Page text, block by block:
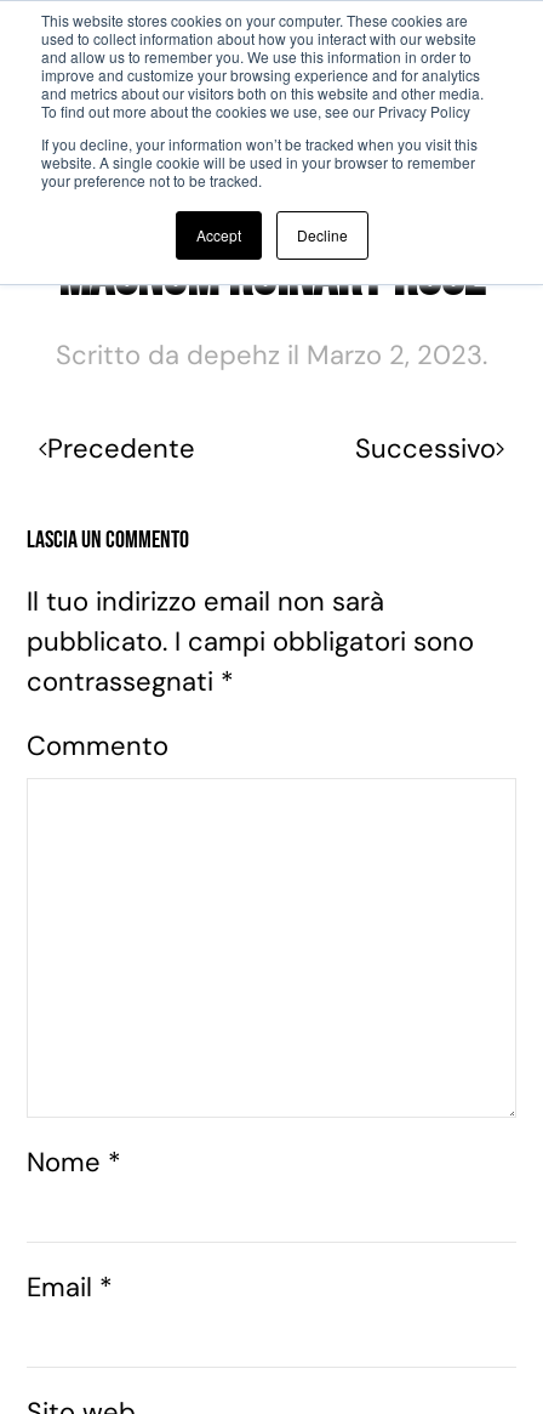
This website stores cookies on your computer. These cookies are
used to collect information about how you interact with our website
and allow us to remember you. We use this information in order to
improve and customize your browsing experience and for analytics
and metrics about our visitors both on this website and other media.
To find out more about the cookies we use, see our Privacy Policy
If you decline, your information won’t be tracked when you visit this
website. A single cookie will be used in your browser to remember
your preference not to be tracked.
Accept Decline
Passa al contenuto principale
Magnum Ruinart Rosé
Scritto da depehz il Marzo 2, 2023.
Precedente Successivo
Lascia un commento
Il tuo indirizzo email non sarà
pubblicato. I campi obbligatori sono
contrassegnati *
Commento
Nome *
Email *